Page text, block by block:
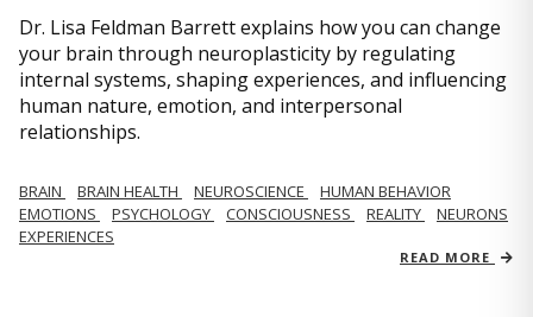
Dr. Lisa Feldman Barrett explains how you can change
your brain through neuroplasticity by regulating
internal systems, shaping experiences, and influencing
human nature, emotion, and interpersonal
relationships.
BRAIN BRAIN HEALTH NEUROSCIENCE
HUMAN BEHAVIOR
EMOTIONS
PSYCHOLOGY CONSCIOUSNESS REALITY
NEURONS
EXPERIENCES
READ MORE